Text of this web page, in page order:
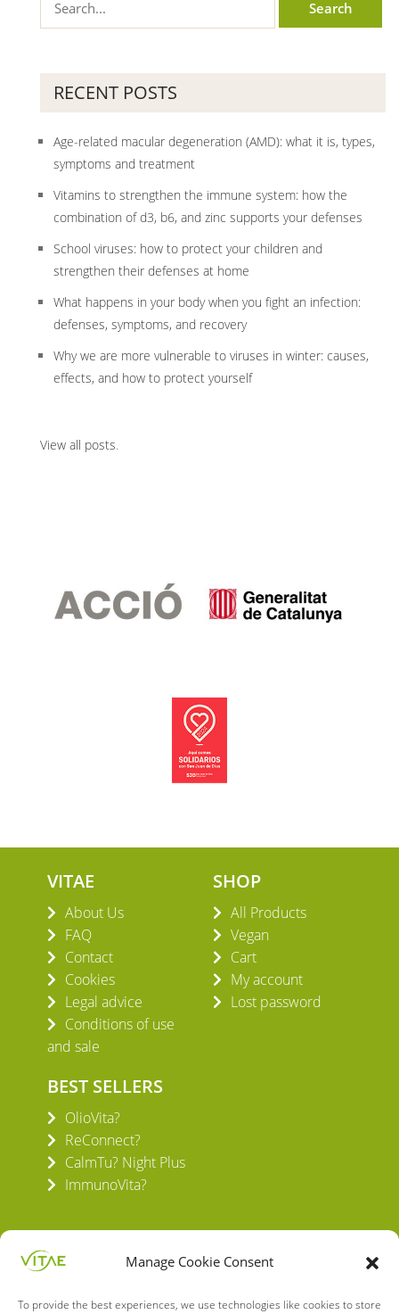
Manage Cookie Consent
To provide the best experiences, we use technologies like cookies to store
RECENT POSTS
Age-related macular degeneration (AMD): what it is, types,
symptoms and treatment
Vitamins to strengthen the immune system: how the
combination of d3, b6, and zinc supports your defenses
School viruses: how to protect your children and
strengthen their defenses at home
What happens in your body when you fight an infection:
defenses, symptoms, and recovery
Why we are more vulnerable to viruses in winter: causes,
effects, and how to protect yourself
View all posts.
VITAE
About Us
FAQ
Contact
Cookies
Legal advice
Conditions of use
and sale
SHOP
All Products
Vegan
Cart
My account
Lost password
BEST SELLERS
OlioVita?
ReConnect?
CalmTu? Night Plus
ImmunoVita?